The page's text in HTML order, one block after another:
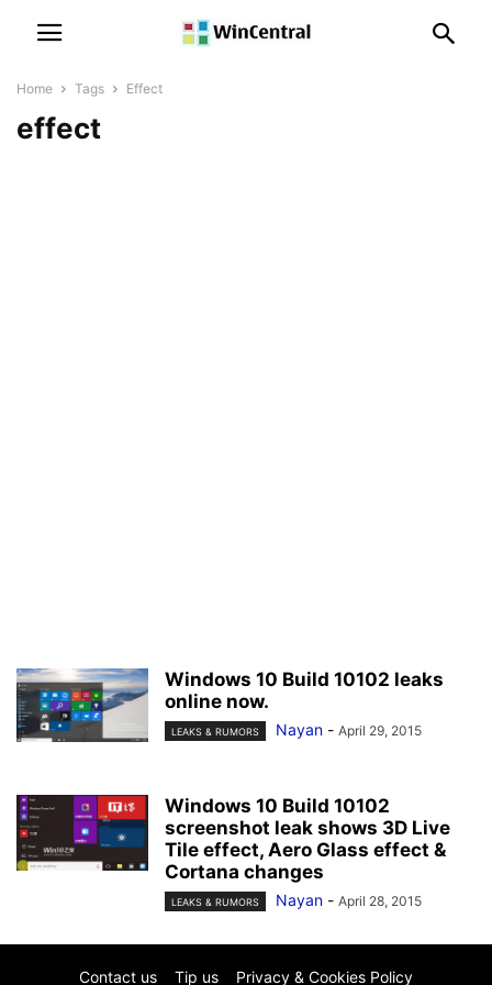
Home Tags Effect
effect
Windows 10 Build 10102 leaks
online now.
LEAKS & RUMORS Nayan - April 29, 2015
Windows 10 Build 10102
screenshot leak shows 3D Live
Tile effect, Aero Glass effect &
Cortana changes
LEAKS & RUMORS Nayan - April 28, 2015
Contact us Tip us Privacy & Cookies Policy